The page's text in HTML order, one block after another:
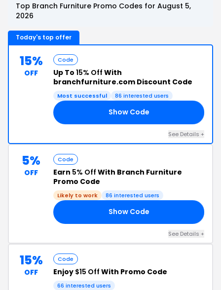
Top Branch Furniture Promo Codes for August 5,
2026
Today's top offer
15%
OFF
Code
Up To 15% Off With
branchfurniture.com Discount Code
Most successful 86 interested users
Show Code
See Details +
5%
OFF
Code
Earn 5% Off With Branch Furniture
Promo Code
Likely to work 86 interested users
Show Code
See Details +
15%
OFF
Code
Enjoy $15 Off With Promo Code
66 interested users